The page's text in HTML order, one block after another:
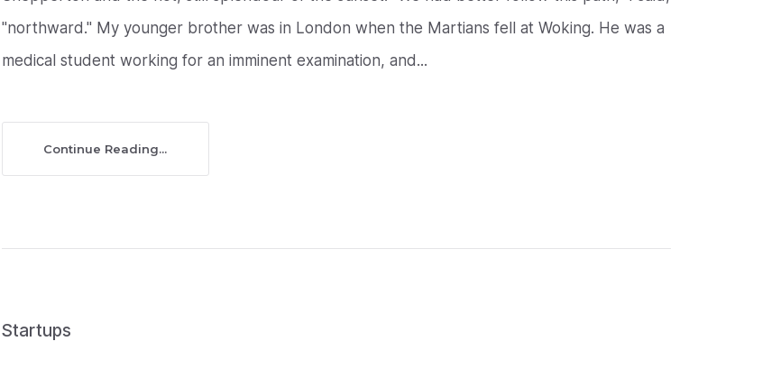
"northward." My younger brother was in London when the Martians fell at Woking. He was a
medical student working for an imminent examination, and...
Continue Reading...
Startups